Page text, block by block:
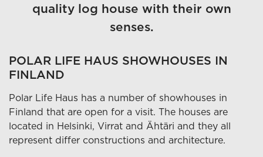
quality log house with their own
senses.
POLAR LIFE HAUS SHOWHOUSES IN
FINLAND
Polar Life Haus has a number of showhouses in
Finland that are open for a visit. The houses are
located in Helsinki, Virrat and Ähtäri and they all
represent differ constructions and architecture.